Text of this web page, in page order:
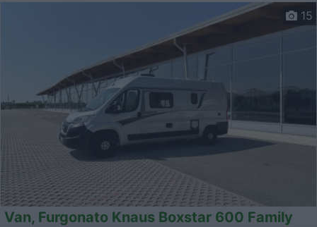
15
Van, Furgonato Knaus Boxstar 600 Family